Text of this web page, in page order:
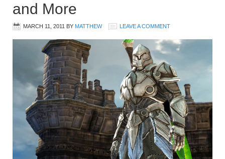
and More
MARCH 11, 2011 BY MATTHEW LEAVE A COMMENT